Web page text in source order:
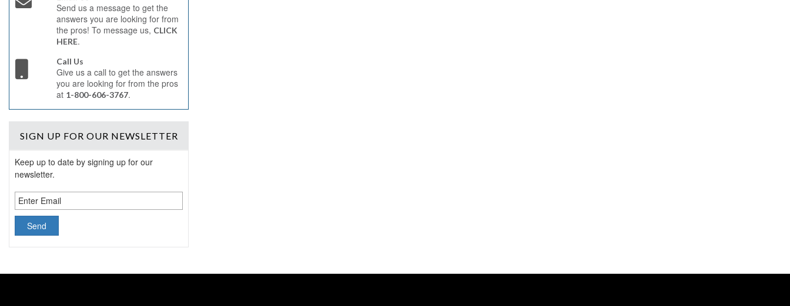
Send us a message to get the
answers you are looking for from
the pros! To message us, CLICK
HERE.
Call Us
Give us a call to get the answers
you are looking for from the pros
at 1-800-606-3767.
SIGN UP FOR OUR NEWSLETTER
Keep up to date by signing up for our
newsletter.